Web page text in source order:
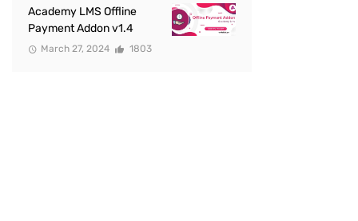
Academy LMS Offline
Payment Addon v1.4
March 27, 2024 1803